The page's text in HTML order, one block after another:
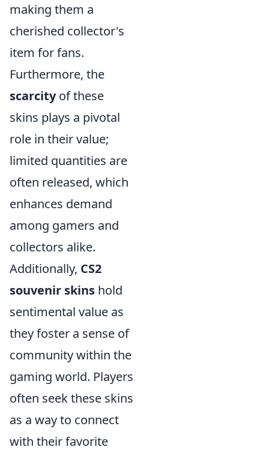
making them a
cherished collector's
item for fans.
Furthermore, the
scarcityof these
skins plays a pivotal
role in their value;
limited quantities are
often released, which
enhances demand
among gamers and
collectors alike.
Additionally, CS2
souvenir skins hold
sentimental value as
they foster a sense of
community within the
gaming world. Players
often seek these skins
as a way to connect
with their favorite